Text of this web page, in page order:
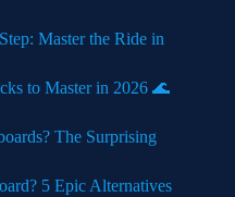
Master the Ride in
to Master in 2026 🌊
The Surprising
5 Epic Alternatives